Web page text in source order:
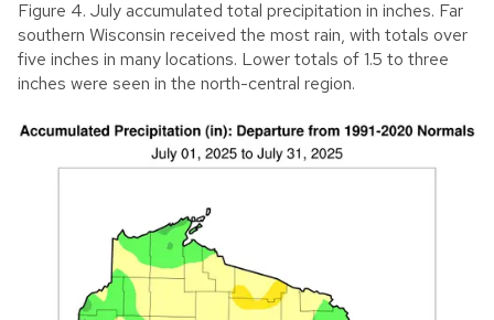
Figure 4. July accumulated total precipitation in inches. Far
southern Wisconsin received the most rain, with totals over
five inches in many locations. Lower totals of 1.5 to three
inches were seen in the north-central region.